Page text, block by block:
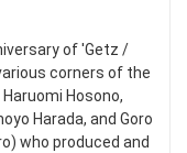
of 'Getz /
corners of the
Hosono,
Harada, and Goro
who produced and